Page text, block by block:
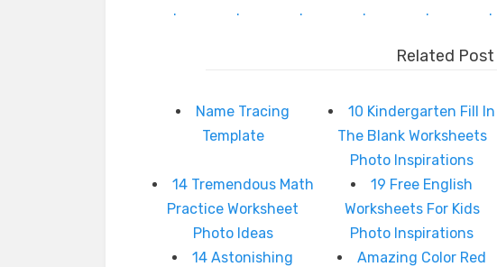
.
. . . . .
Related Post
Name Tracing
Template
10 Kindergarten Fill In
The Blank Worksheets
Photo Inspirations
14 Tremendous Math
Practice Worksheet
Photo Ideas
19 Free English
Worksheets For Kids
Photo Inspirations
14 Astonishing
Amazing Color Red